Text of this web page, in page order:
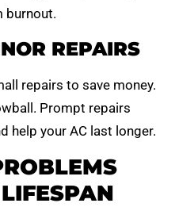
burnout.
REPAIRS
repairs to save money.
Prompt repairs
help your AC last longer.